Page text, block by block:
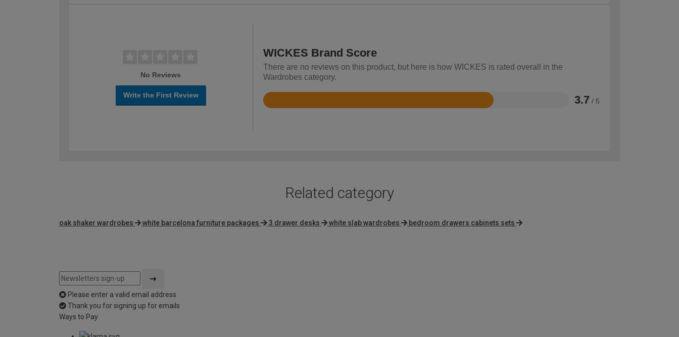
No Reviews
Write the First Review
WICKES Brand Score
There are no reviews on this product, but here is how WICKES is rated overall in the
Wardrobes category.
3.7 / 5
Rated
Related category
oak shaker wardrobes white barcelona furniture packages 3 drawer desks white slab wardrobes bedroom drawers cabinets sets
Please enter a valid email address
Thank you for signing up for emails
Ways to Pay